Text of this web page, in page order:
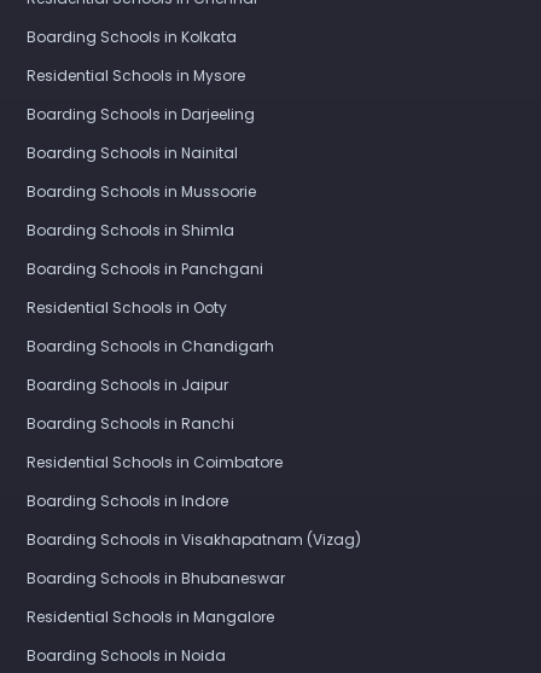
Boarding Schools in Kolkata
Residential Schools in Mysore
Boarding Schools in Darjeeling
Boarding Schools in Nainital
Boarding Schools in Mussoorie
Boarding Schools in Shimla
Boarding Schools in Panchgani
Residential Schools in Ooty
Boarding Schools in Chandigarh
Boarding Schools in Jaipur
Boarding Schools in Ranchi
Residential Schools in Coimbatore
Boarding Schools in Indore
Boarding Schools in Visakhapatnam (Vizag)
Boarding Schools in Bhubaneswar
Residential Schools in Mangalore
Boarding Schools in Noida